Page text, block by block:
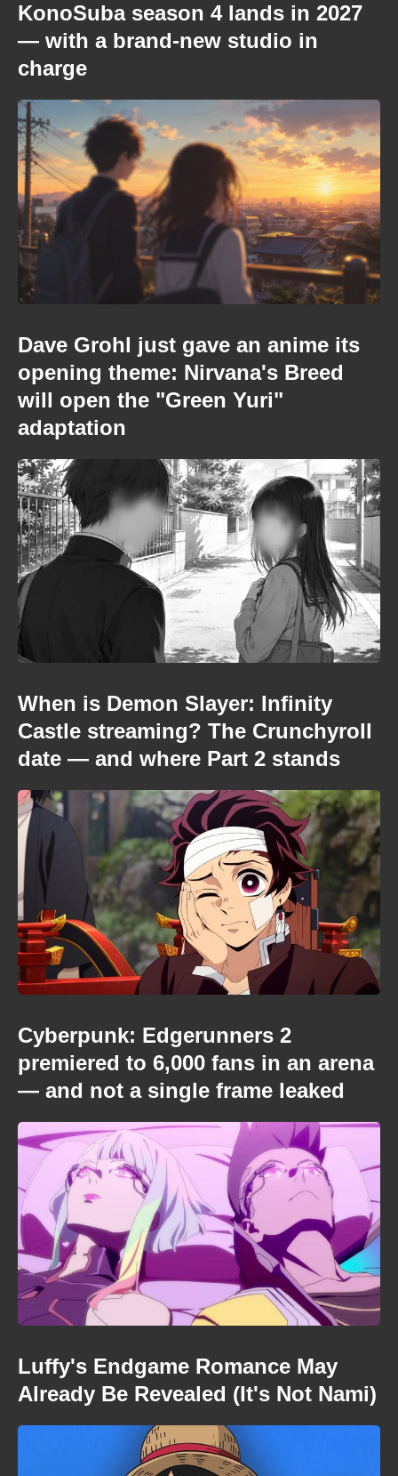
KonoSuba season 4 lands in 2027
— with a brand-new studio in
charge
Dave Grohl just gave an anime its
opening theme: Nirvana's Breed
will open the "Green Yuri"
adaptation
When is Demon Slayer: Infinity
Castle streaming? The Crunchyroll
date — and where Part 2 stands
Cyberpunk: Edgerunners 2
premiered to 6,000 fans in an arena
— and not a single frame leaked
Luffy's Endgame Romance May
Already Be Revealed (It's Not Nami)